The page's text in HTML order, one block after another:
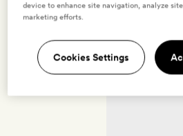
device to enhance site navigation, analyze
marketing efforts.
Cookies Settings